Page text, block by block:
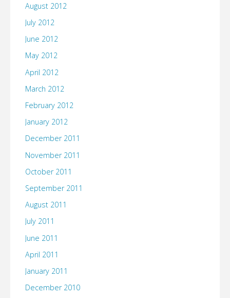
August 2012
July 2012
June 2012
May 2012
April 2012
March 2012
February 2012
January 2012
December 2011
November 2011
October 2011
September 2011
August 2011
July 2011
June 2011
April 2011
January 2011
December 2010